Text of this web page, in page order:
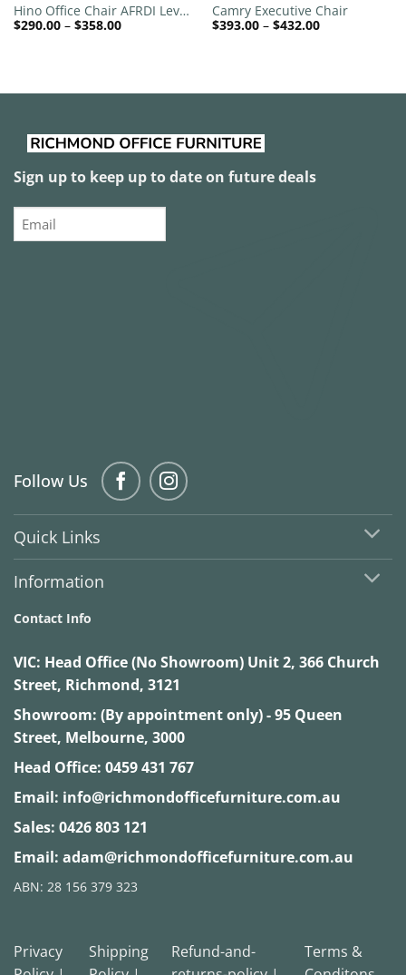
Hino Office Chair AFRDI Level
6
$290.00 – $358.00Price
range:
Camry Executive Chair
$393.00 – $432.00Price
range:
Sign up to keep up to date on future deals
Email
Follow Us
Quick Links
Information
Contact Info
VIC: Head Office (No Showroom) Unit 2, 366 Church
Street, Richmond, 3121
Showroom: (By appointment only) - 95 Queen
Street, Melbourne, 3000
Head Office: 0459 431 767
Email: info@richmondofficefurniture.com.au
Sales: 0426 803 121
Email: adam@richmondofficefurniture.com.au
ABN: 28 156 379 323
Privacy
Shipping
Refund-and-
Terms &